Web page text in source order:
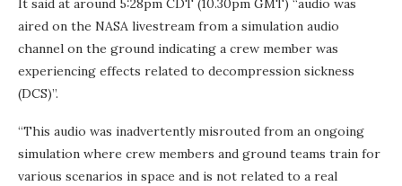
It said at around 5:28pm CDT (10.30pm GMT) “audio was
aired on the NASA livestream from a simulation audio
channel on the ground indicating a crew member was
experiencing effects related to decompression sickness
(DCS)”.
“This audio was inadvertently misrouted from an ongoing
simulation where crew members and ground teams train for
various scenarios in space and is not related to a real